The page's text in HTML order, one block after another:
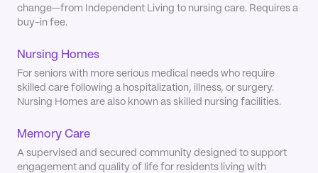
change—from Independent Living to nursing care. Requires a
buy-in fee.
Nursing Homes
For seniors with more serious medical needs who require
skilled care following a hospitalization, illness, or surgery.
Nursing Homes are also known as skilled nursing facilities.
Memory Care
A supervised and secured community designed to support
engagement and quality of life for residents living with